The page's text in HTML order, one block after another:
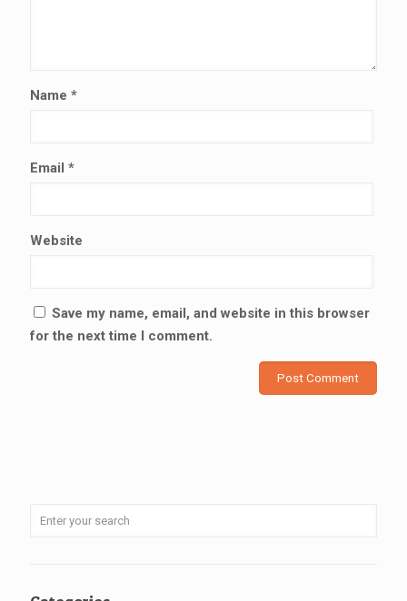
Name *
Email *
Website
Save my name, email, and website in this browser
for the next time I comment.